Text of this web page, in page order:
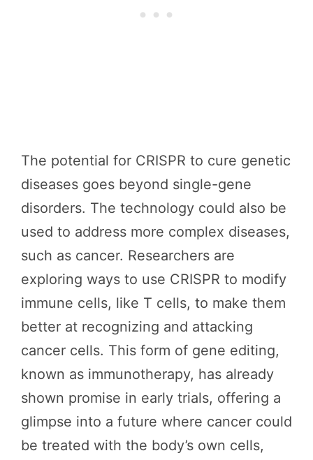
The potential for CRISPR to cure genetic
diseases goes beyond single-gene
disorders. The technology could also be
used to address more complex diseases,
such as cancer. Researchers are
exploring ways to use CRISPR to modify
immune cells, like T cells, to make them
better at recognizing and attacking
cancer cells. This form of gene editing,
known as immunotherapy, has already
shown promise in early trials, offering a
glimpse into a future where cancer could
be treated with the body’s own cells,